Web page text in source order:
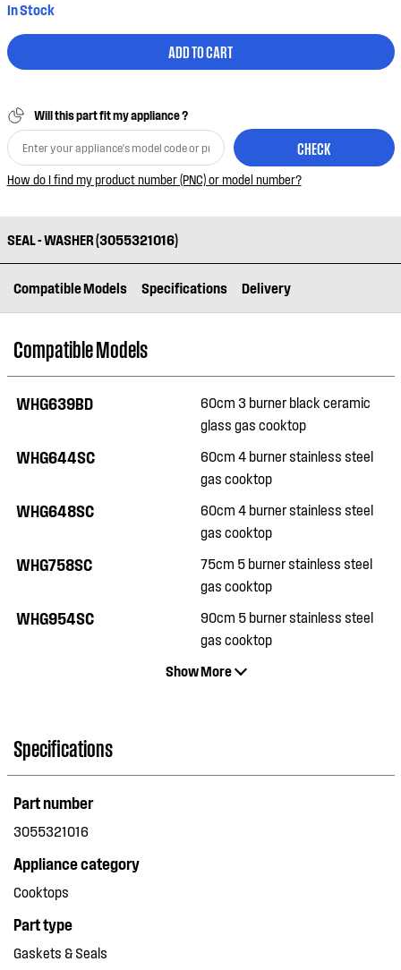
In Stock
ADD TO CART
Will this part fit my appliance ?
CHECK
How do I find my product number (PNC) or model number?
SEAL - WASHER (3055321016)
Compatible Models Specifications Delivery
Compatible Models
WHG639BD
60cm 3 burner black ceramic
glass gas cooktop
WHG644SC
60cm 4 burner stainless steel
gas cooktop
WHG648SC
60cm 4 burner stainless steel
gas cooktop
WHG758SC
75cm 5 burner stainless steel
gas cooktop
WHG954SC
90cm 5 burner stainless steel
gas cooktop
Show More
Specifications
Part number
3055321016
Appliance category
Cooktops
Part type
Gaskets & Seals